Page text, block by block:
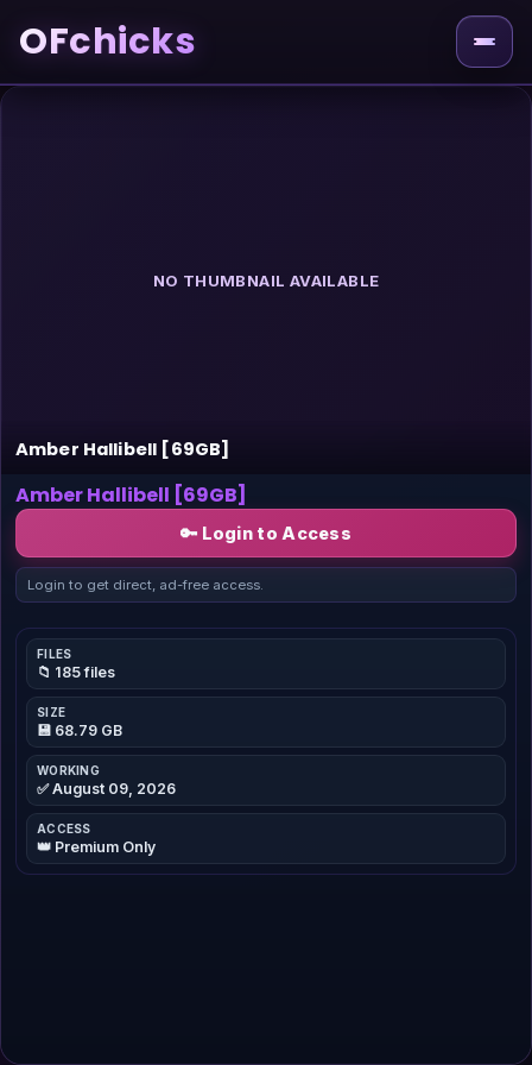
OFchicks
NO THUMBNAIL AVAILABLE
Amber Hallibell [69GB]
Amber Hallibell [69GB]
🔑 Login to Access
Login to get direct, ad-free access.
FILES
📁 185 files
SIZE
💾 68.79 GB
WORKING
✅ August 09, 2026
ACCESS
👑 Premium Only